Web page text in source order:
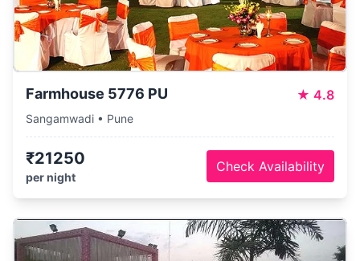
Farmhouse 5776 PU ★ 4.8
Sangamwadi • Pune
₹21250
per night
Check Availability